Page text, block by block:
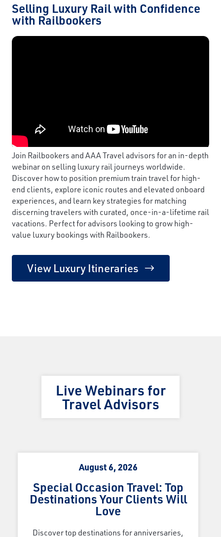
Selling Luxury Rail with Confidence
with Railbookers
Join Railbookers and AAA Travel advisors for an in-depth
webinar on selling luxury rail journeys worldwide.
Discover how to position premium train travel for high-
end clients, explore iconic routes and elevated onboard
experiences, and learn key strategies for matching
discerning travelers with curated, once-in-a-lifetime rail
vacations. Perfect for advisors looking to grow high-
value luxury bookings with Railbookers.
View Luxury Itineraries
Live Webinars for
Travel Advisors
August 6, 2026
Special Occasion Travel: Top
Destinations Your Clients Will
Love
Discover top destinations for anniversaries,